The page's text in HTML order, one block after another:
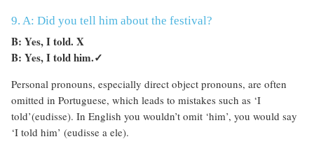
9. A: Did you tell him about the festival?
B: Yes, I told. X
B: Yes, I told him.✓
Personal pronouns, especially direct object pronouns, are often
omitted in Portuguese, which leads to mistakes such as ‘I
told’(eudisse). In English you wouldn’t omit ‘him’, you would say
‘I told him’ (eudisse a ele).